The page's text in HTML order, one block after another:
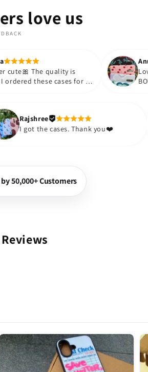
love us
cases for my
shop
Anushka
Lovely Cases,
BOUJEE for
so much!!💗💗
purchase
Rajshree
I got the cases. Thank
50,000+ Customers